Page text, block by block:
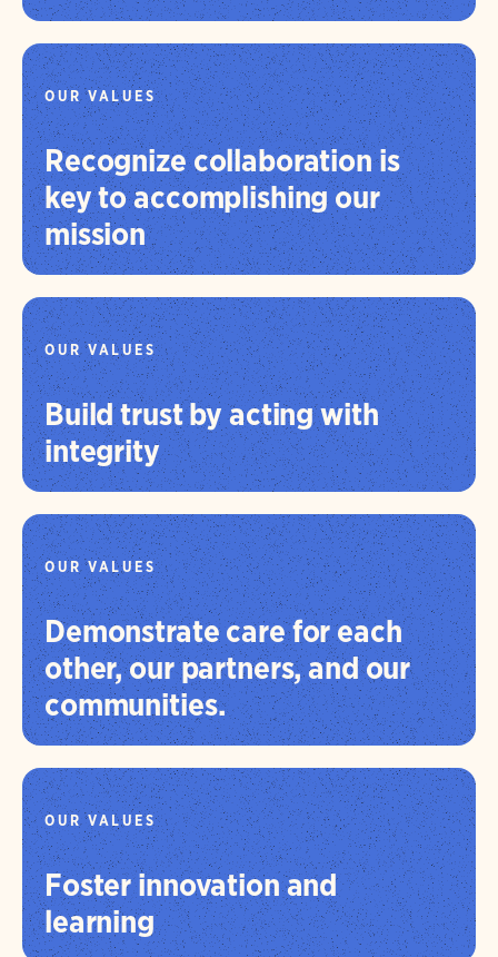
OUR VALUES
Recognize collaboration is
key to accomplishing our
mission
OUR VALUES
Build trust by acting with
integrity
OUR VALUES
Demonstrate care for each
other, our partners, and our
communities.
OUR VALUES
Foster innovation and
learning